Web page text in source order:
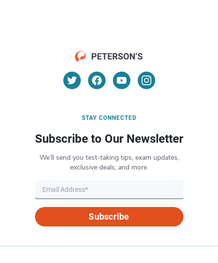
STAY CONNECTED
Subscribe to Our Newsletter
We’ll send you test-taking tips, exam updates,
exclusive deals, and more.
Subscribe